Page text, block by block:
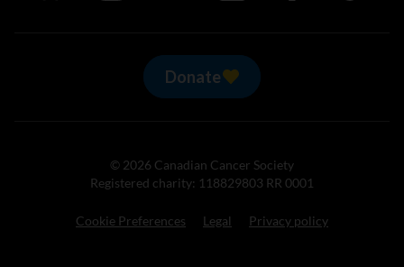
Donate
© 2026 Canadian Cancer Society
Registered charity: 118829803 RR 0001
Cookie Preferences Legal Privacy policy